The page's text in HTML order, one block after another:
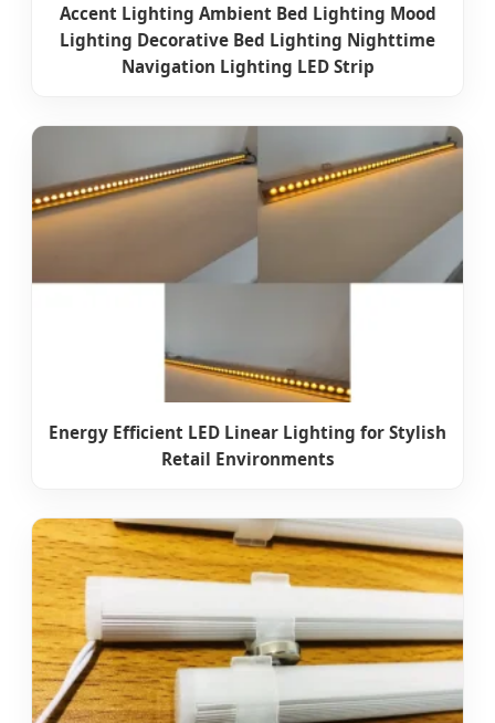
Accent Lighting Ambient Bed Lighting Mood
Lighting Decorative Bed Lighting Nighttime
Navigation Lighting LED Strip
Energy Efficient LED Linear Lighting for Stylish
Retail Environments